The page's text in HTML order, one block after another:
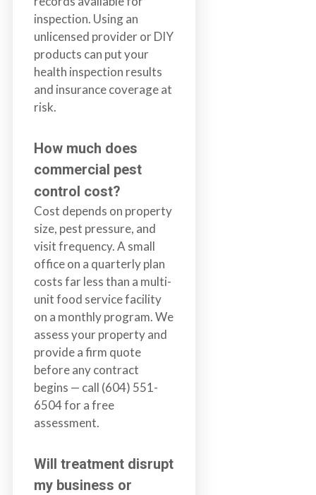
inspection. Using an
unlicensed provider or DIY
products can put your
health inspection results
and insurance coverage at
risk.
How much does
commercial pest
control cost?
Cost depends on property
size, pest pressure, and
visit frequency. A small
office on a quarterly plan
costs far less than a multi-
unit food service facility
on a monthly program. We
assess your property and
provide a firm quote
before any contract
begins — call (604) 551-
6504 for a free
assessment.
Will treatment disrupt
my business or